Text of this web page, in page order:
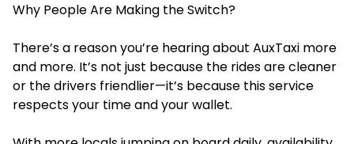
Why People Are Making the Switch?
There’s a reason you’re hearing about AuxTaxi more
and more. It’s not just because the rides are cleaner
or the drivers friendlier—it’s because this service
respects your time and your wallet.